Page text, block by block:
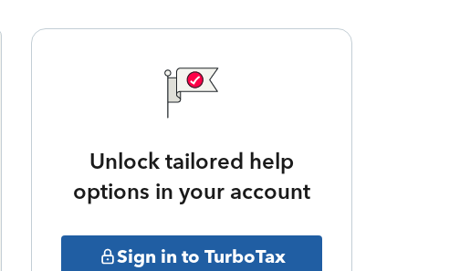
Unlock tailored help
options in your account
Sign in to TurboTax